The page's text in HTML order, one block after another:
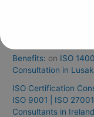
How to Get ISO
How to Get ISO
Benefits: on ISO
Consultation in
ISO Certification
ISO 9001 | ISO
Consultants in Ireland